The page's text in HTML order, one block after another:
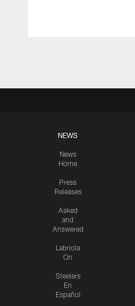
NEWS
News
Home
Press
Releases
Asked
and
Answered
Labriola
On
Steelers
En
Español